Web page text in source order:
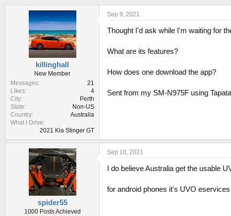
t
e
r
a
r
t
d
a
t
e
killinghall
New Member
Messages
21
Likes
4
City
Perth
State
Non-US
Country
Australia
What I Drive
2021 Kia Stinger GT
Sep 9, 2021
Thought I'd ask while I'm waiting for
What are its features?
How does one download the app?
Sent from my SM-N975F using
spider55
1000 Posts Achieved
Sep 10, 2021
I do believe Australia get the usable
for android phones it's UVO eservices